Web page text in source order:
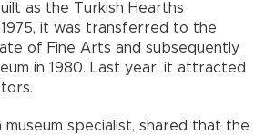
as the Turkish Hearths
1975, it was transferred to the
of Fine Arts and subsequently
in 1980. Last year, it attracted
museum specialist, shared that the